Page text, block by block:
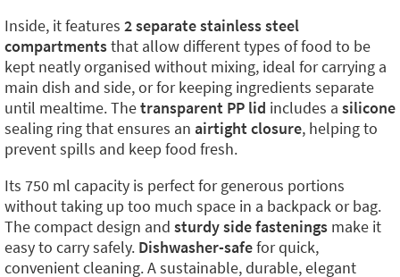
Inside, it features 2 separate stainless steel
compartmentsthat allow different types of food to be
kept neatly organised without mixing, ideal for carrying a
main dish and side, or for keeping ingredients separate
until mealtime. Thetransparent PP lid includes a silicone
sealing ring that ensures an airtight closure, helping to
prevent spills and keep food fresh.
Its 750 ml capacity is perfect for generous portions
without taking up too much space in a backpack or bag.
The compact design and sturdy side fastenings make it
easy to carry safely. Dishwasher-safefor quick,
convenient cleaning. A sustainable, durable, elegant